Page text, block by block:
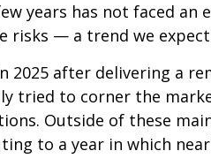
years has not faced an
risks — a trend we
2025 after delivering a
tried to corner the
Outside of these
to a year in which